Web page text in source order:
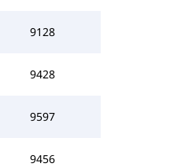
9128
9428
9597
9456